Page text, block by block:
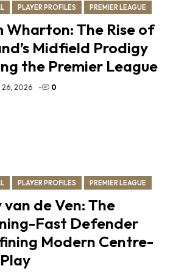
PLAYER PROFILES PREMIER LEAGUE
Wharton: The Rise of
Midfield Prodigy
the Premier League
26, 2026 - 0
PLAYER PROFILES PREMIER LEAGUE
van de Ven: The
Fast Defender
Modern Centre-